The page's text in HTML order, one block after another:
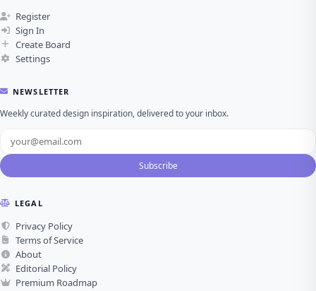
Register
Sign In
Create Board
Settings
NEWSLETTER
Weekly curated design inspiration, delivered to your inbox.
Subscribe
LEGAL
Privacy Policy
Terms of Service
About
Editorial Policy
Premium Roadmap